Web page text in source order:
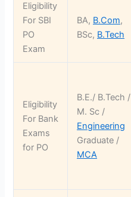
Eligibility
For SBI
PO
Exam
BA, B.Com,
BSc, B.Tech
Eligibility
For Bank
Exams
for PO
B.E./ B.Tech /
M. Sc /
Engineering
Graduate /
MCA